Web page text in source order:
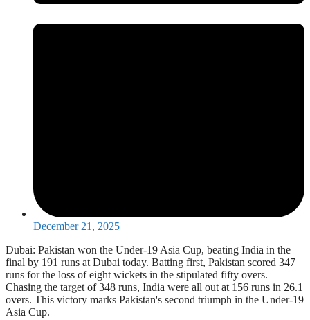
December 21, 2025
Dubai: Pakistan won the Under-19 Asia Cup, beating India in the
final by 191 runs at Dubai today. Batting first, Pakistan scored 347
runs for the loss of eight wickets in the stipulated fifty overs.
Chasing the target of 348 runs, India were all out at 156 runs in 26.1
overs. This victory marks Pakistan's second triumph in the Under-19
Asia Cup.